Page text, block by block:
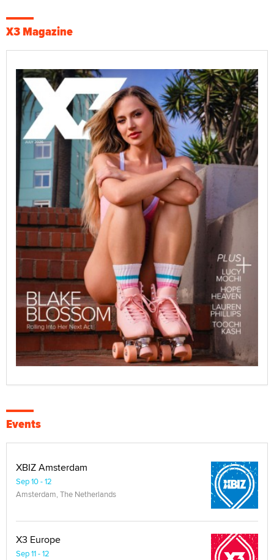
X3 Magazine
Events
XBIZ Amsterdam
Sep 10 - 12
Amsterdam, The Netherlands
X3 Europe
Sep 11 - 12